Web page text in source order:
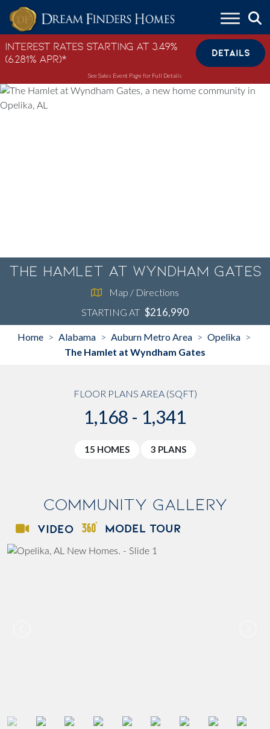
Skip to content
Interest Rates Starting at 3.49%
(6.281% APR)*
DETAILS
See Sales Event Page for Full Details
The Hamlet at Wyndham Gates
Map / Directions
STARTING AT $216,990
Home > Alabama > Auburn Metro Area > Opelika >
The Hamlet at Wyndham Gates
FLOOR PLANS AREA (SQFT)
1,168 - 1,341
15 HOMES 3 PLANS
Community Gallery
VIDEO MODEL TOUR